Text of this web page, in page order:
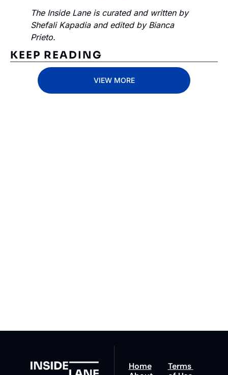
The Inside Lane is curated and written by
Shefali Kapadia and edited by Bianca
Prieto.
KEEP READING
VIEW MORE
Home
Terms